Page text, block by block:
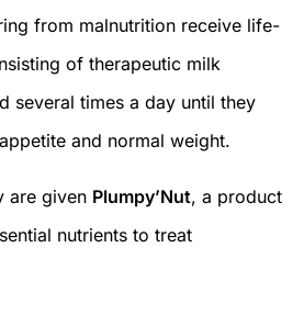
from malnutrition receive life-
of therapeutic milk
several times a day until they
and normal weight.
are given Plumpy’Nut, a product
nutrients to treat